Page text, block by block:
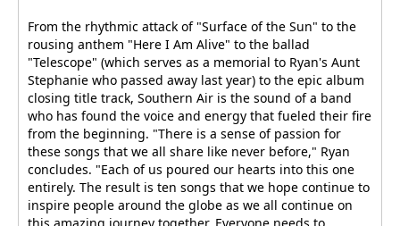
From the rhythmic attack of "Surface of the Sun" to the
rousing anthem "Here I Am Alive" to the ballad
"Telescope" (which serves as a memorial to Ryan's Aunt
Stephanie who passed away last year) to the epic album
closing title track, Southern Air is the sound of a band
who has found the voice and energy that fueled their fire
from the beginning. "There is a sense of passion for
these songs that we all share like never before," Ryan
concludes. "Each of us poured our hearts into this one
entirely. The result is ten songs that we hope continue to
inspire people around the globe as we all continue on
this amazing journey together. Everyone needs to